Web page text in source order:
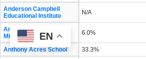
Anderson Campbell
Educational Institute
N/A
Andrew S Douglas
Middle
6.0%
Anthony Acres School 33.3%
EN